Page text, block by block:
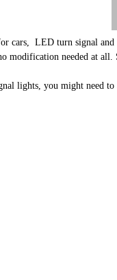
cars, LED turn signal
modification needed at
lights, you might need